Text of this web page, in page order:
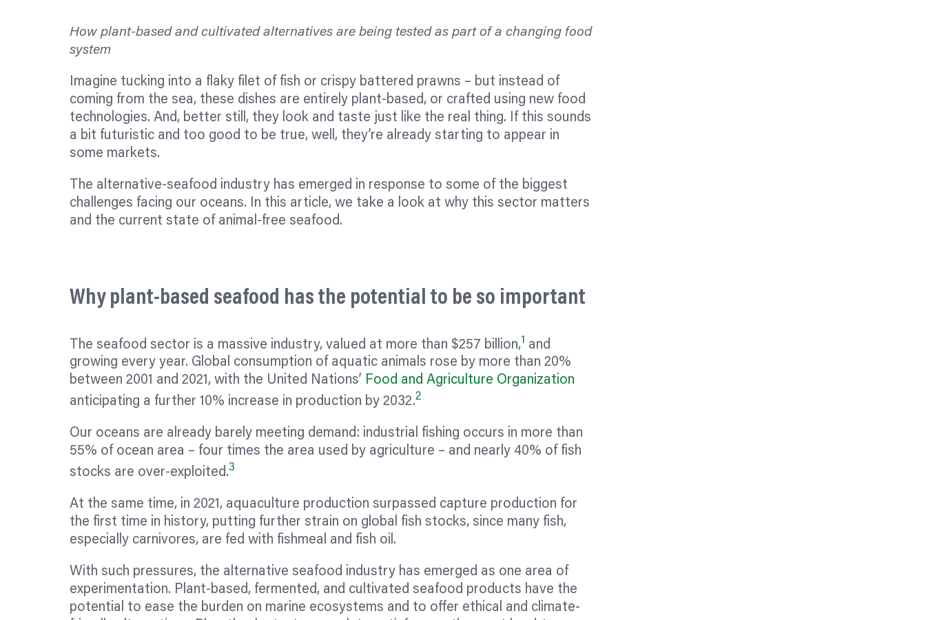
How plant-based and cultivated alternatives are being tested as part of a changing food
system
Imagine tucking into a flaky filet of fish or crispy battered prawns – but instead of
coming from the sea, these dishes are entirely plant-based, or crafted using new food
technologies. And, better still, they look and taste just like the real thing. If this sounds
a bit futuristic and too good to be true, well, they’re already starting to appear in
some markets.
The alternative-seafood industry has emerged in response to some of the biggest
challenges facing our oceans. In this article, we take a look at why this sector matters
and the current state of animal-free seafood.
Why plant-based seafood has the potential to be so important
The seafood sector is a massive industry, valued at more than $257 billion,1 and
growing every year. Global consumption of aquatic animals rose by more than 20%
between 2001 and 2021, with the United Nations’ Food and Agriculture Organization
anticipating a further 10% increase in production by 2032.2
Our oceans are already barely meeting demand: industrial fishing occurs in more than
55% of ocean area – four times the area used by agriculture – and nearly 40% of fish
stocks are over-exploited.3
At the same time, in 2021, aquaculture production surpassed capture production for
the first time in history, putting further strain on global fish stocks, since many fish,
especially carnivores, are fed with fishmeal and fish oil.
With such pressures, the alternative seafood industry has emerged as one area of
experimentation. Plant-based, fermented, and cultivated seafood products have the
potential to ease the burden on marine ecosystems and to offer ethical and climate-